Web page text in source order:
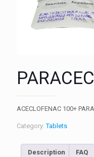
ACECLOFENAC 100+
Category:Tablets
Description FAQ